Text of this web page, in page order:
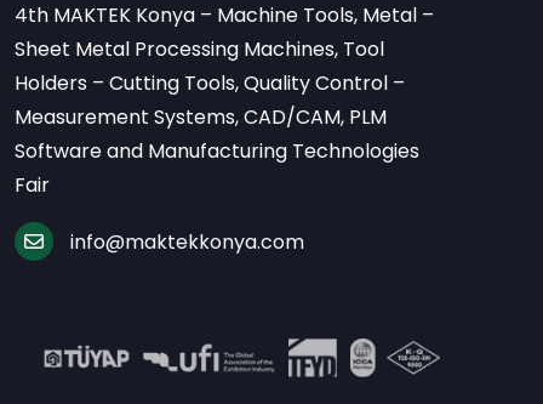
4th MAKTEK Konya – Machine Tools, Metal –
Sheet Metal Processing Machines, Tool
Holders – Cutting Tools, Quality Control –
Measurement Systems, CAD/CAM, PLM
Software and Manufacturing Technologies
Fair
info@maktekkonya.com